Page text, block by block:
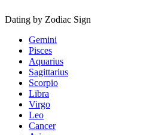
Dating by Zodiac Sign
Gemini
Pisces
Aquarius
Sagittarius
Scorpio
Libra
Virgo
Leo
Cancer